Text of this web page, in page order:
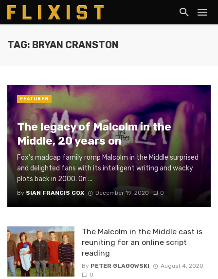
TAG: BRYAN CRANSTON
The legacy of Malcolm in the
Middle, 20 years on
Fox’s madcap family romp Malcolm in the Middle surprised
and delighted fans with its intelligent writing and wacky
plots back in 2000. On ...
By SIAN FRANCIS COX December 19, 2020 0
FEATURES
The Malcolm in the Middle cast is
reuniting for an online script
reading
By PETER GLAGOWSKI
August 4, 2020
0